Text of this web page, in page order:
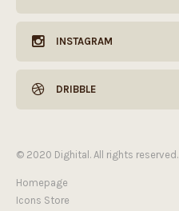
INSTAGRAM
DRIBBLE
© 2020 Dighital. All rights reserved.
Homepage
Icons Store